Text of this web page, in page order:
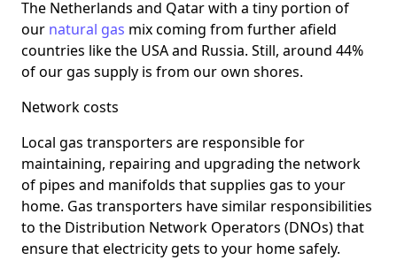
The Netherlands and Qatar with a tiny portion of
our natural gas mix coming from further afield
countries like the USA and Russia. Still, around 44%
of our gas supply is from our own shores.
Network costs
Local gas transporters are responsible for
maintaining, repairing and upgrading the network
of pipes and manifolds that supplies gas to your
home. Gas transporters have similar responsibilities
to the Distribution Network Operators (DNOs) that
ensure that electricity gets to your home safely.